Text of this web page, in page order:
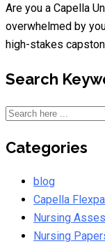
Are you a Capella
overwhelmed by
high-stakes
Search
Categories
blog
Capella
Nursing
Nursing